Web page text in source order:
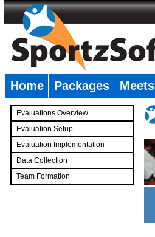
Home Packages Meets
Evaluations Overview
Evaluation Setup
Evaluation Implementation
Data Collection
Team Formation